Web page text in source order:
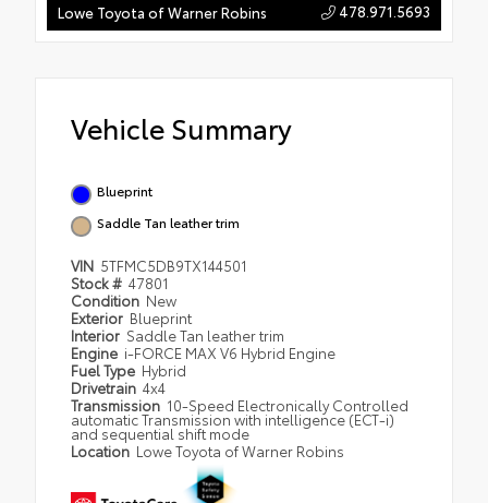
Lowe Toyota of Warner Robins 478.971.5693
Vehicle Summary
Blueprint
Saddle Tan leather trim
VIN 5TFMC5DB9TX144501
Stock # 47801
Condition New
Exterior Blueprint
Interior Saddle Tan leather trim
Engine i-FORCE MAX V6 Hybrid Engine
Fuel Type Hybrid
Drivetrain 4x4
Transmission 10-Speed Electronically Controlled
automatic Transmission with intelligence (ECT-i)
and sequential shift mode
Location Lowe Toyota of Warner Robins